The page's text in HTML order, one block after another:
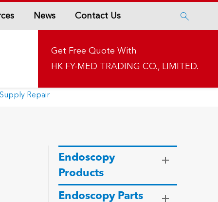
News Contact Us 
Get Free Quote With
HK FY-MED TRADING CO., LIMITED.
Repair
Endoscopy
Products
Endoscopy Parts